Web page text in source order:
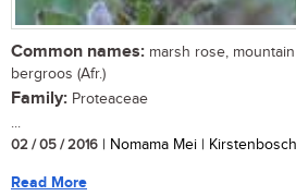
Common names: marsh rose,
bergroos (Afr.)
Family: Proteaceae
...
02 / 05 / 2016 | Nomama Mei |
Read More